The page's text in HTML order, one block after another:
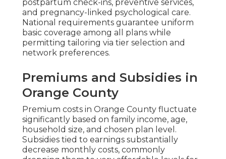
postpartum check-ins, preventive services,
and pregnancy-linked psychological care.
National requirements guarantee uniform
basic coverage among all plans while
permitting tailoring via tier selection and
network preferences.
Premiums and Subsidies in
Orange County
Premium costs in Orange County fluctuate
significantly based on family income, age,
household size, and chosen plan level.
Subsidies tied to earnings substantially
decrease monthly costs, commonly